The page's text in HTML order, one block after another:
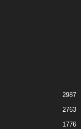
2987
2763
1776